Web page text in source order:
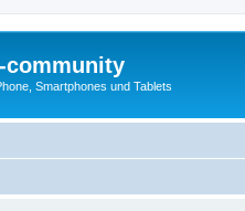
community
Smartphones und Tablets